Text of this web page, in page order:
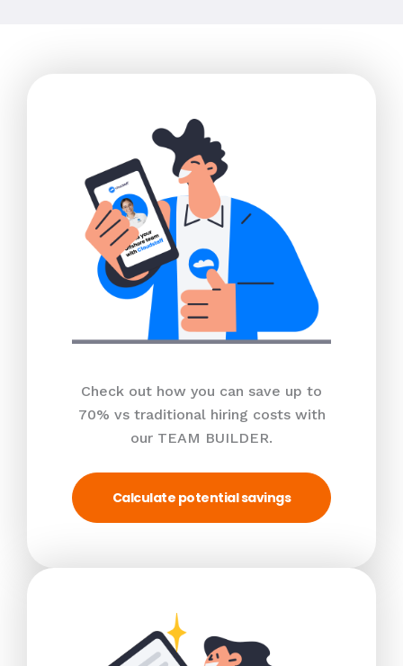
Check out how you can save up to
70% vs traditional hiring costs with
our TEAM BUILDER.
Calculate potential savings